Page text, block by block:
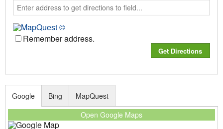
Remember address.
Google
Open Google Maps
Bing MapQuest